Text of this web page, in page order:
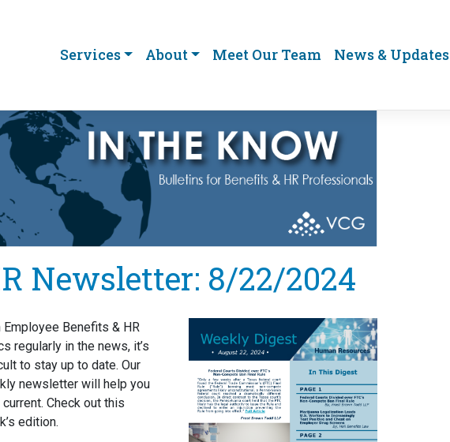
Services About Meet Our Team News & Updates
Newsletter: 8/22/2024
Employee Benefits & HR
regularly in the news, it’s
to stay up to date. Our
newsletter will help you
Check out this
edition.